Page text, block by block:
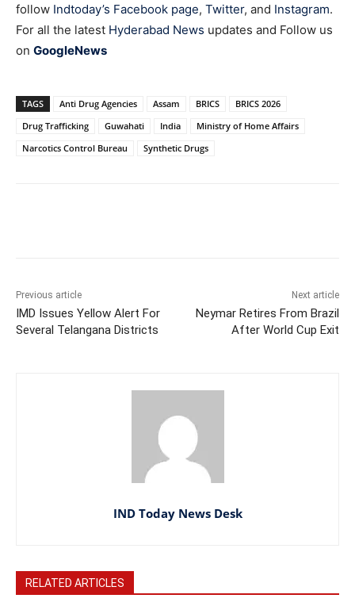
follow Indtoday’s Facebook page, Twitter, and Instagram.
For all the latest Hyderabad News updates and Follow us
on GoogleNews
TAGS Anti Drug Agencies Assam BRICS
BRICS 2026
Drug Trafficking
Guwahati India
Ministry of Home Affairs
Narcotics Control Bureau
Synthetic Drugs
Previous article
IMD Issues Yellow Alert For
Several Telangana Districts
Next article
Neymar Retires From Brazil
After World Cup Exit
IND Today News Desk
RELATED ARTICLES